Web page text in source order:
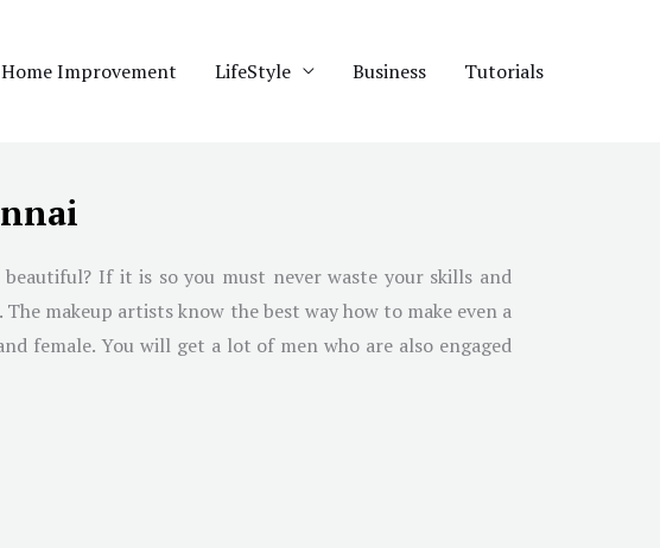
Home Improvement LifeStyle Business Tutorials
If it is so you must never waste your skills and
makeup artists know the best way how to make even a
female. You will get a lot of men who are also engaged